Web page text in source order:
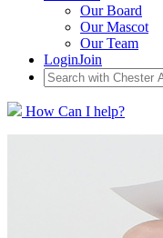
Our Board
Our Mascot
Our Team
LoginJoin
How Can I help?